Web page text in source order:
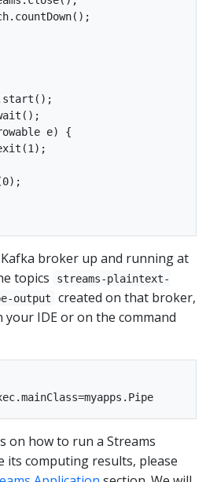
e) {
broker up and running at
topics
streams-plaintext-
output
created on that broker,
your IDE or on the command
on how to run a Streams
its computing results, please